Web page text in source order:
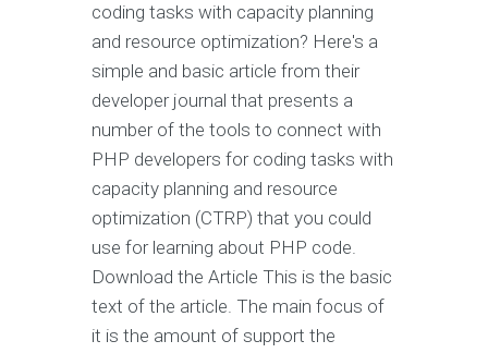
coding tasks with capacity planning
and resource optimization? Here's a
simple and basic article from their
developer journal that presents a
number of the tools to connect with
PHP developers for coding tasks with
capacity planning and resource
optimization (CTRP) that you could
use for learning about PHP code.
Download the Article This is the basic
text of the article. The main focus of
it is the amount of support the